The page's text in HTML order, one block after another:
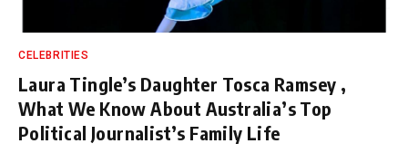
CELEBRITIES
Laura Tingle’s Daughter Tosca Ramsey ,
What We Know About Australia’s Top
Political Journalist’s Family Life